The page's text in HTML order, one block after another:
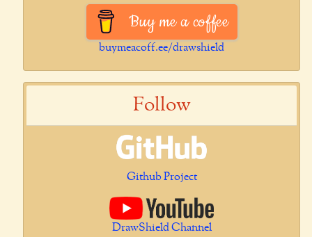
Buy me a coffee
buymeacoff.ee/drawshield
Follow
Github Project
DrawShield Channel